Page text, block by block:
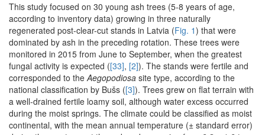
This study focused on 30 young ash trees (5-8 years of age,
according to inventory data) growing in three naturally
regenerated post-clear-cut stands in Latvia (Fig. 1) that were
dominated by ash in the preceding rotation. These trees were
monitored in 2015 from June to September, when the greatest
fungal activity is expected ([33], [2]). The stands were fertile and
corresponded to theAegopodiosa site type, according to the
national classification by Bušs ([3]). Trees grew on flat terrain with
a well-drained fertile loamy soil, although water excess occurred
during the moist springs. The climate could be classified as moist
continental, with the mean annual temperature (± standard error)